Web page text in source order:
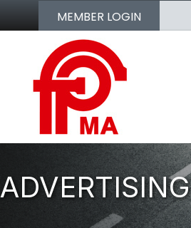
MEMBER LOGIN
ADVERTISING